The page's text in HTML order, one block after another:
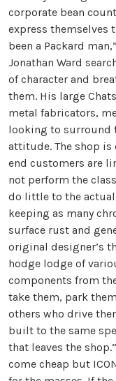
corporate bean
express themselves
been a Packard
Jonathan Ward
of character and
them. His large
metal fabricators,
looking to surround
attitude. The shop is
end customers are
not perform the
do little to the
keeping as many
surface rust and
original designer’s
hodge lodge of
components from
take them, park
others who drive
built to the same
that leaves the
come cheap but